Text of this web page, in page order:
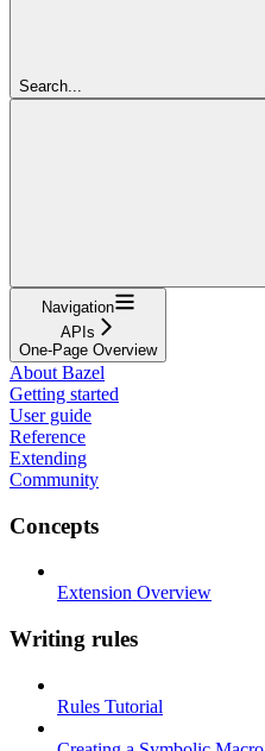
Search...
Navigation
APIs
One-Page Overview
About Bazel
Getting started
User guide
Reference
Extending
Community
Concepts
Extension Overview
Writing rules
Rules Tutorial